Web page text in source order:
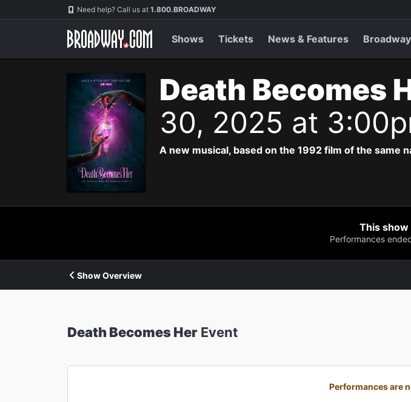
Navigation Need help? Call us at 1.800.BROADWAY
Shows Tickets News & Features
Death Becomes
30, 2025 at
A new musical, based on the 1992 film of the same
This show
Performances
Show Overview
Death Becomes Her Event
Performances are